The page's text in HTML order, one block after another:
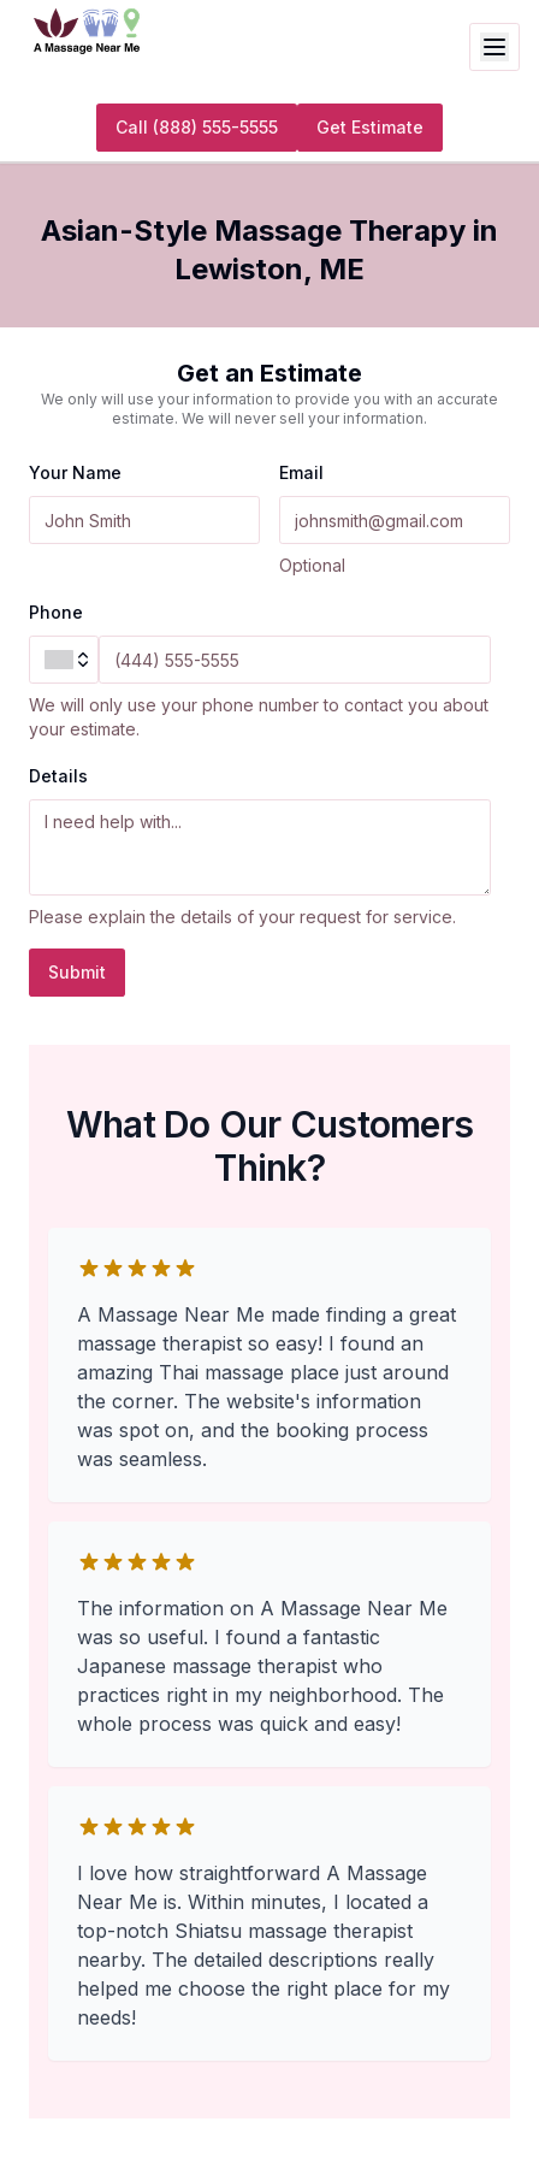
Call (888) 555-5555 Get Estimate
Asian-Style Massage Therapy in
Lewiston, ME
Get an Estimate
We only will use your information to provide you with an accurate
estimate. We will never sell your information.
Your Name Email
Optional
Phone
We will only use your phone number to contact you about
your estimate.
Details
Please explain the details of your request for service.
Submit
What Do Our Customers
Think?
A Massage Near Me made finding a great
massage therapist so easy! I found an
amazing Thai massage place just around
the corner. The website's information
was spot on, and the booking process
was seamless.
The information on A Massage Near Me
was so useful. I found a fantastic
Japanese massage therapist who
practices right in my neighborhood. The
whole process was quick and easy!
I love how straightforward A Massage
Near Me is. Within minutes, I located a
top-notch Shiatsu massage therapist
nearby. The detailed descriptions really
helped me choose the right place for my
needs!